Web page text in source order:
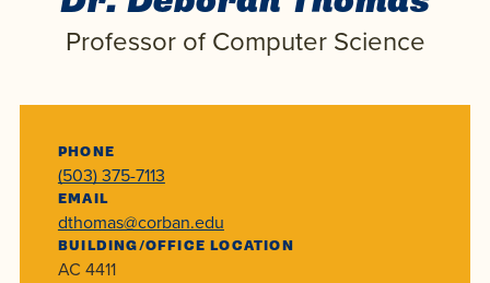
Transcript
Evaluation
Online
Programs
Pre-College and
Library
Residence Life
for each
and
AUG
SEP
Faith
University
Cultural
Engagement
Professor of Computer Science
PHONE
(503) 375-7113
EMAIL
dthomas@corban.edu
BUILDING/OFFICE LOCATION
AC 4411